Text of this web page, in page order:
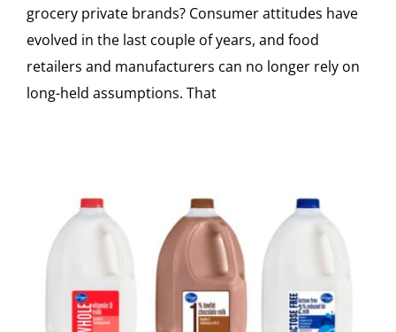
grocery private brands? Consumer attitudes have
evolved in the last couple of years, and food
retailers and manufacturers can no longer rely on
long-held assumptions. That